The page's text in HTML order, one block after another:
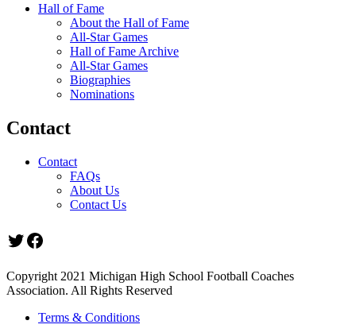
Hall of Fame
About the Hall of Fame
All-Star Games
Hall of Fame Archive
All-Star Games
Biographies
Nominations
Contact
Contact
FAQs
About Us
Contact Us
Twitter
Facebook
Copyright 2021 Michigan High School Football Coaches
Association. All Rights Reserved
Terms & Conditions